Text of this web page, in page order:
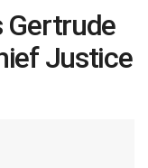
Gertrude
Justice